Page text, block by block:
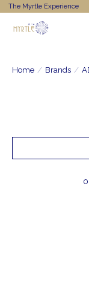
The Myrtle Experience
Home / Brands /